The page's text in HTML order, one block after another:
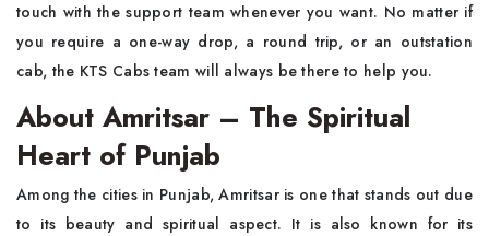
touch with the support team whenever you want. No matter if
you require a one-way drop, a round trip, or an outstation
cab, the KTS Cabs team will always be there to help ​‍​‌‍​‍‌​‍​‌‍​‍‌you.
About Amritsar – The Spiritual
Heart of Punjab
Among​‍​‌‍​‍‌​‍​‌‍​‍‌ the cities in Punjab, Amritsar is one that stands out due
to its beauty and spiritual aspect. It is also known for its